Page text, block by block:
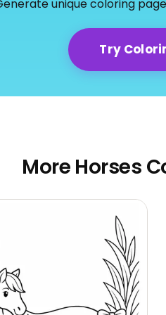
unique coloring
Try
More Horses